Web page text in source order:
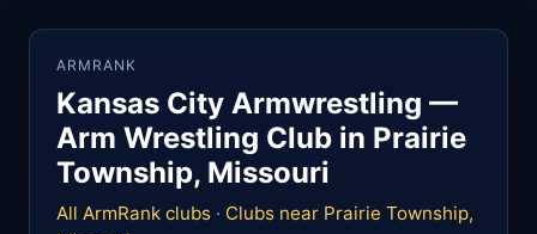
ARMRANK
Kansas City Armwrestling —
Arm Wrestling Club in Prairie
Township, Missouri
All ArmRank clubs · Clubs near Prairie Township,